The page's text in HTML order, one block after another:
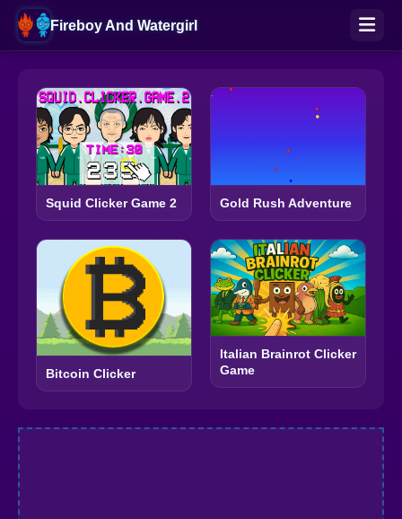
Fireboy And Watergirl
Squid Clicker Game 2 Gold Rush Adventure
Bitcoin Clicker
Italian Brainrot Clicker
Game